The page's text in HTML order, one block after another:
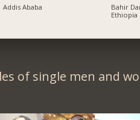
Addis Ababa
Bahir
Ethiopia
of single men and